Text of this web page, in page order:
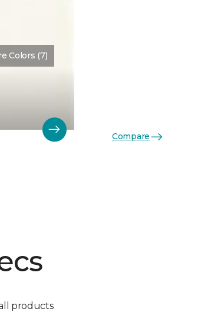
Colors (7)
products
Compare